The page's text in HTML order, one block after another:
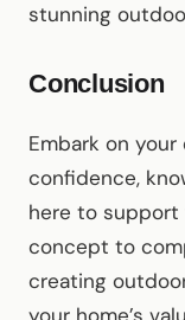
stunning
Conclusion
Embark on
confidence,
here to support
concept to
creating